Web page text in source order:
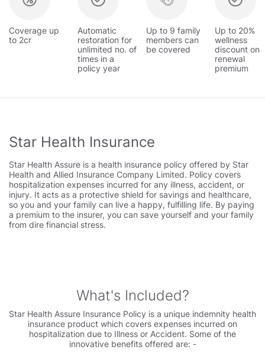
Coverage up
to 2cr
Automatic
restoration for
unlimited no. of
times in a
policy year
Up to 9 family
members can
be covered
Up to 20%
wellness
discount on
renewal
premium
Star Health Insurance
Star Health Assure is a health insurance policy offered by Star
Health and Allied Insurance Company Limited. Policy covers
hospitalization expenses incurred for any illness, accident, or
injury. It acts as a protective shield for savings and healthcare,
so you and your family can live a happy, fulfilling life. By paying
a premium to the insurer, you can save yourself and your family
from dire financial stress.
What's Included
Star Health Assure Insurance Policy is a unique indemnity health
insurance product which covers expenses incurred on
hospitalization due to Illness or Accident. Some of the
innovative benefits offered are: -